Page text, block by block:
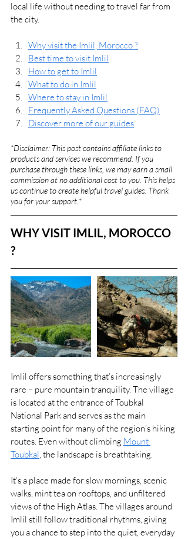
local life without needing to travel far from
the city.
Why visit the Imlil, Morocco ?
Best time to visit Imlil
How to get to Imlil
What to do in Imlil
Where to stay in Imlil
Frequently Asked Questions (FAQ)
Discover more of our guides
*Disclaimer: This post contains affiliate links to
products and services we recommend. If you
purchase through these links, we may earn a small
commission at no additional cost to you. This helps
us continue to create helpful travel guides. Thank
you for your support. *
WHY VISIT IMLIL, MOROCCO
?
Imlil offers something that’s increasingly
rare – pure mountain tranquility. The village
is located at the entrance of Toubkal
National Park and serves as the main
starting point for many of the region’s hiking
routes. Even without climbing Mount
Toubkal, the landscape is breathtaking.
It’s a place made for slow mornings, scenic
walks, mint tea on rooftops, and unfiltered
views of the High Atlas. The villages around
Imlil still follow traditional rhythms, giving
you a chance to step into the quiet, everyday